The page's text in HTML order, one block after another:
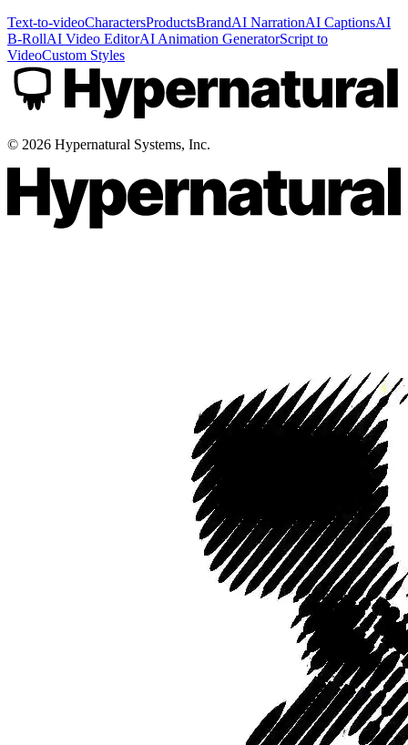
Text-to-videoCharactersProductsBrandAI NarrationAI CaptionsAI
B-RollAI Video EditorAI Animation GeneratorScript to
VideoCustom Styles
© 2026 Hypernatural Systems, Inc.